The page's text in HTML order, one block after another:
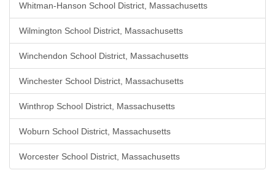
Whitman-Hanson School District, Massachusetts
Wilmington School District, Massachusetts
Winchendon School District, Massachusetts
Winchester School District, Massachusetts
Winthrop School District, Massachusetts
Woburn School District, Massachusetts
Worcester School District, Massachusetts